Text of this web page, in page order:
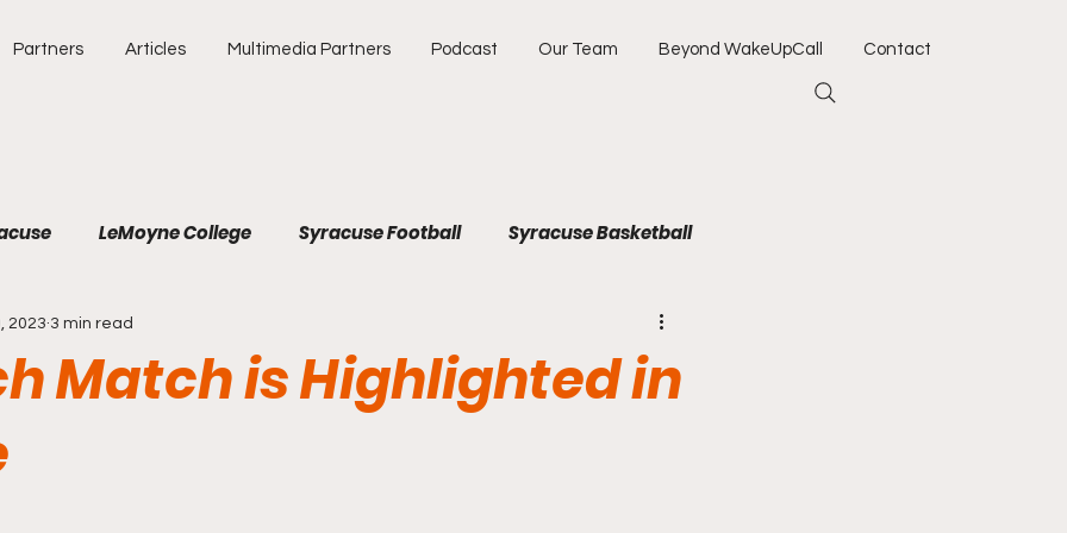
Partners Articles Multimedia Partners Podcast Our Team Beyond WakeUpCall Contact
LeMoyne College Syracuse Football Syracuse Basketball
Atlantic Coast Conference Jacksonville Jaguars
Match is Highlighted in
2023 3 min read